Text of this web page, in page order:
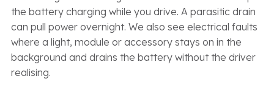
the battery charging while you drive. A parasitic drain
can pull power overnight. We also see electrical faults
where a light, module or accessory stays on in the
background and drains the battery without the driver
realising.